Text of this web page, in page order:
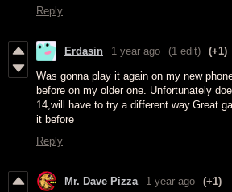
Reply
Erdasin 1 year ago (1 edit) (+1)
Was gonna play it again on my new
before on my older one. Unfortunately
14,will have to try a different way.Great
it before
Reply
Mr. Dave Pizza 1 year ago (+1)